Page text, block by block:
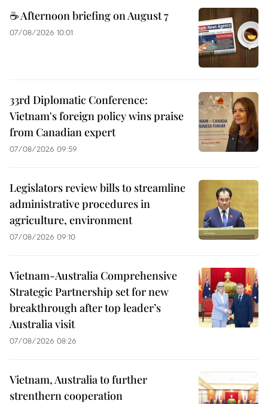
☕ Afternoon briefing on August 7
07/08/2026 10:01
33rd Diplomatic Conference:
Vietnam's foreign policy wins praise
from Canadian expert
07/08/2026 09:59
Legislators review bills to streamline
administrative procedures in
agriculture, environment
07/08/2026 09:10
Vietnam-Australia Comprehensive
Strategic Partnership set for new
breakthrough after top leader’s
Australia visit
07/08/2026 08:26
Vietnam, Australia to further
strenthern cooperation